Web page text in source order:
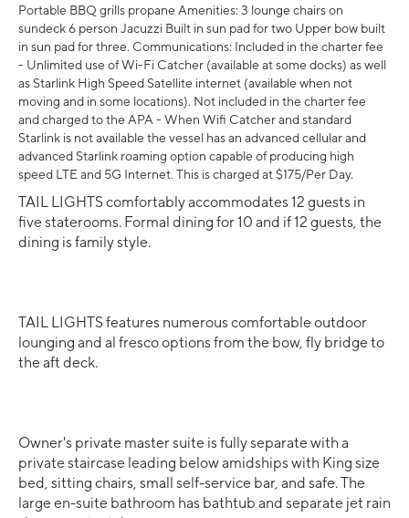
Portable BBQ grills propane Amenities: 3 lounge chairs on
sundeck 6 person Jacuzzi Built in sun pad for two Upper bow built
in sun pad for three. Communications: Included in the charter fee
- Unlimited use of Wi-Fi Catcher (available at some docks) as well
as Starlink High Speed Satellite internet (available when not
moving and in some locations). Not included in the charter fee
and charged to the APA - When Wifi Catcher and standard
Starlink is not available the vessel has an advanced cellular and
advanced Starlink roaming option capable of producing high
speed LTE and 5G Internet. This is charged at $175/Per Day.
TAIL LIGHTS comfortably accommodates 12 guests in
five staterooms. Formal dining for 10 and if 12 guests, the
dining is family style.
TAIL LIGHTS features numerous comfortable outdoor
lounging and al fresco options from the bow, fly bridge to
the aft deck.
Owner's private master suite is fully separate with a
private staircase leading below amidships with King size
bed, sitting chairs, small self-service bar, and safe. The
large en-suite bathroom has bathtub and separate jet rain